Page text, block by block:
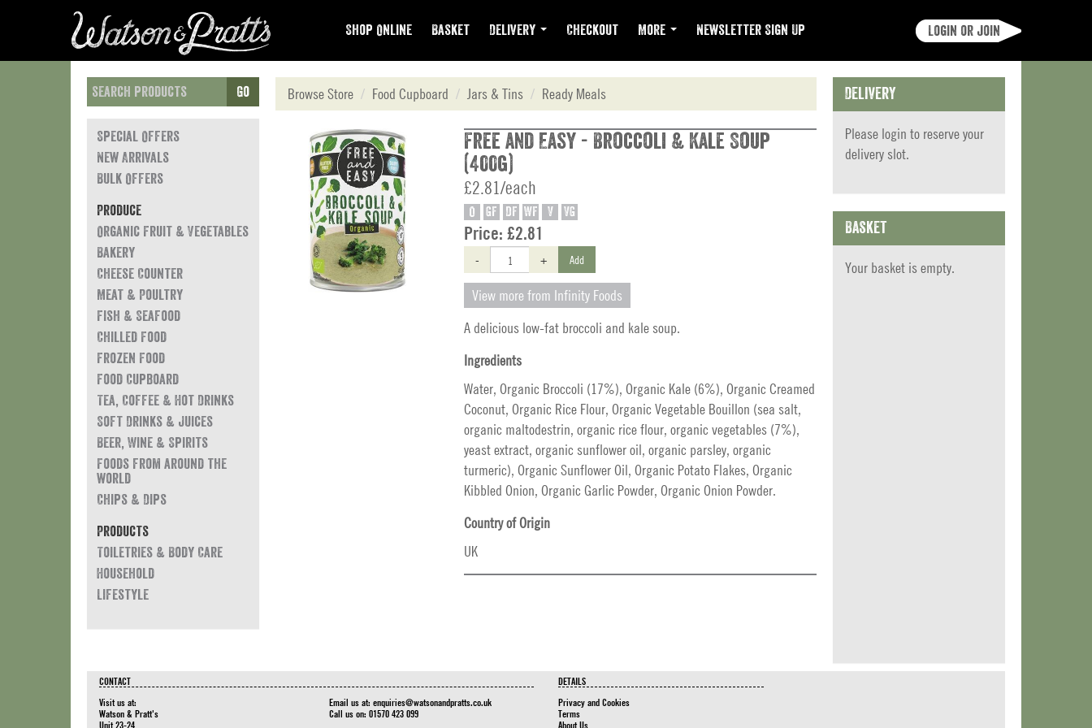
Shop Online Basket Delivery Checkout More Newsletter Sign Up Login or join
Go
Special Offers
New Arrivals
Bulk Offers
Produce
Organic Fruit & Vegetables
Bakery
Cheese Counter
Meat & Poultry
Fish & Seafood
Chilled Food
Frozen Food
Food Cupboard
Tea, Coffee & Hot Drinks
Soft Drinks & Juices
Beer, Wine & Spirits
Foods from around the
world
Chips & Dips
Products
Toiletries & Body Care
Household
Lifestyle
Browse Store Food Cupboard Jars & Tins Ready Meals
Free and Easy - Broccoli & Kale Soup
(400g)
£2.81/each
O GF DF WF V VG
Price: £2.81
- + Add
View more from Infinity Foods
A delicious low-fat broccoli and kale soup.
Ingredients
Water, Organic Broccoli (17%), Organic Kale (6%), Organic Creamed
Coconut, Organic Rice Flour, Organic Vegetable Bouillon (sea salt,
organic maltodestrin, organic rice flour, organic vegetables (7%),
yeast extract, organic sunflower oil, organic parsley, organic
turmeric), Organic Sunflower Oil, Organic Potato Flakes, Organic
Kibbled Onion, Organic Garlic Powder, Organic Onion Powder.
Country of Origin
UK
Delivery
Please login to reserve your
delivery slot.
Basket
Your basket is empty.
CONTACT
Visit us at:
Watson & Pratt's
Unit 23-24
Email us at: enquiries@watsonandpratts.co.uk
Call us on: 01570 423 099
DETAILS
Privacy and Cookies
Terms
About Us